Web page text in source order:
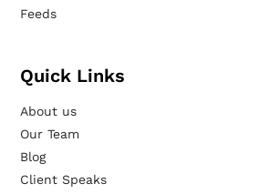
Feeds
Quick Links
About us
Our Team
Blog
Client Speaks